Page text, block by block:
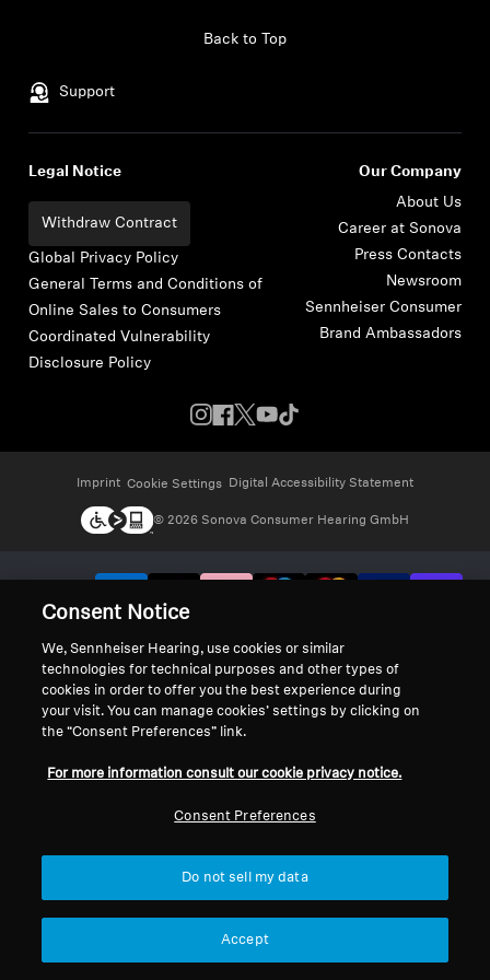
Support
Back to Top
Legal Notice
Withdraw Contract
Global Privacy Policy
General Terms and Conditions of
Online Sales to Consumers
Coordinated Vulnerability
Disclosure Policy
Our Company
About Us
Career at Sonova
Press Contacts
Newsroom
Sennheiser Consumer
Brand Ambassadors
Imprint Cookie Settings Digital Accessibility Statement
© 2026 Sonova Consumer Hearing GmbH
Consent Notice
We, Sennheiser Hearing, use cookies or similar
technologies for technical purposes and other types of
cookies in order to offer you the best experience during
your visit. You can manage cookies’ settings by clicking on
the “Consent Preferences” link.
For more information consult our cookie privacy notice.
Consent Preferences
Do not sell my data
Accept